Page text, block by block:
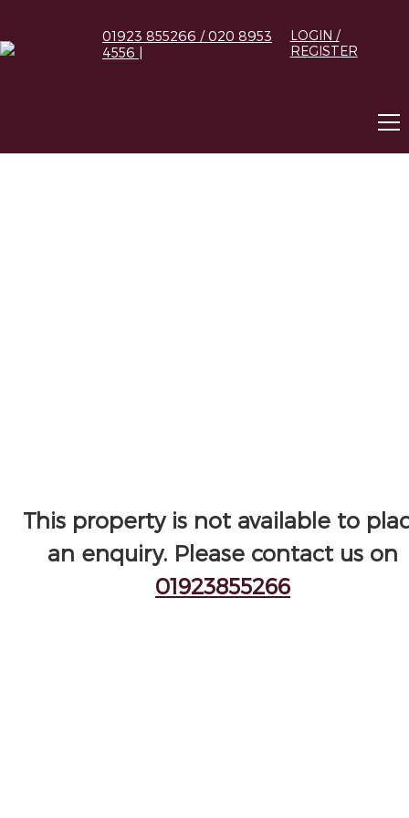
01923 855266 / 020 8953
4556 |
LOGIN /
REGISTER
This property is not available to
an enquiry. Please contact us on
01923855266